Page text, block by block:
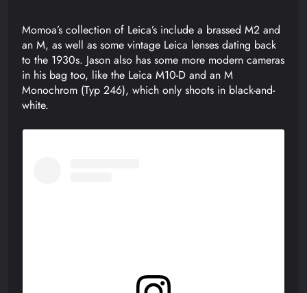
Momoa’s collection of Leica’s include a brassed M2 and
an M, as well as some vintage Leica lenses dating back
to the 1930s. Jason also has some more modern cameras
in his bag too, like the Leica M10-D and an M
Monochrom (Typ 246), which only shoots in black-and-
white.